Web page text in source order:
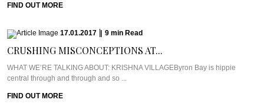
FIND OUT MORE
17.01.2017 9 min Read
CRUSHING MISCONCEPTIONS AT...
WHAT WE’RE TALKING ABOUT: KRISHNA VILLAGEByron Bay is hippie
central through and through and so ...
FIND OUT MORE